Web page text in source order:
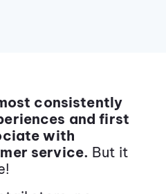
consistently
and first
with
service. But it